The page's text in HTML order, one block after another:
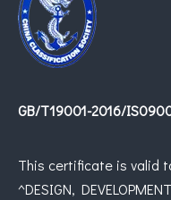
GB/T19001-2016/
This certificate is valid
^DESIGN,